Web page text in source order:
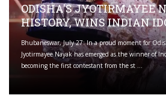
ODISHA'S JYOTIRMAYEE
HISTORY, WINS INDIAN
Bhubaneswar, July 27: In a proud moment for
Jyotirmayee Nayak has emerged as the winner of
becoming the first contestant from the st ...